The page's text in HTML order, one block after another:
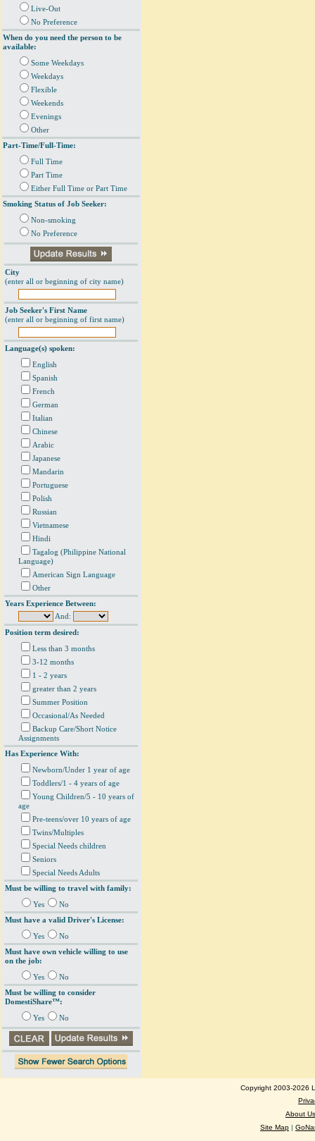
Live-Out
No Preference
When do you need the person to be
available:
Some Weekdays
Weekdays
Flexible
Weekends
Evenings
Other
Part-Time/Full-Time:
Full Time
Part Time
Either Full Time or Part Time
Smoking Status of Job Seeker:
Non-smoking
No Preference
City
(enter all or beginning of city name)
Job Seeker's First Name
(enter all or beginning of first name)
Language(s) spoken:
English
Spanish
French
German
Italian
Chinese
Arabic
Japanese
Mandarin
Portuguese
Polish
Russian
Vietnamese
Hindi
Tagalog (Philippine National
Language)
American Sign Language
Other
Years Experience Between:
And:
Position term desired:
Less than 3 months
3-12 months
1 - 2 years
greater than 2 years
Summer Position
Occasional/As Needed
Backup Care/Short Notice
Assignments
Has Experience With:
Newborn/Under 1 year of age
Toddlers/1 - 4 years of age
Young Children/5 - 10 years of
age
Pre-teens/over 10 years of age
Twins/Multiples
Special Needs children
Seniors
Special Needs Adults
Must be willing to travel with family:
Yes
No
Must have a valid Driver's License:
Yes
No
Must have own vehicle willing to use
on the job:
Yes
No
Must be willing to consider
DomestiShare™:
Yes No
Copyright 2003-2026
About Us
Site Map |